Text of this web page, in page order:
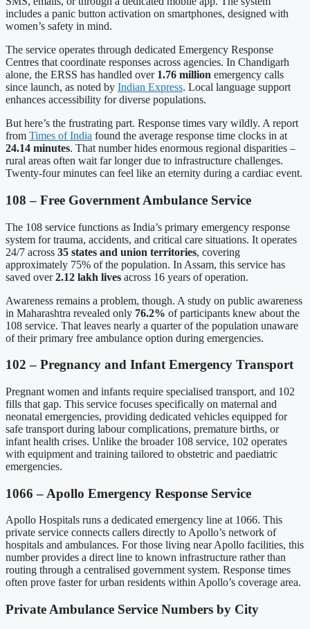
includes a panic button activation on smartphones, designed with
women’s safety in mind.
The service operates through dedicated Emergency Response
Centres that coordinate responses across agencies. In Chandigarh
alone, the ERSS has handled over 1.76 million emergency calls
since launch, as noted by Indian Express. Local language support
enhances accessibility for diverse populations.
But here’s the frustrating part. Response times vary wildly. A report
from Times of India found the average response time clocks in at
24.14 minutes. That number hides enormous regional disparities –
rural areas often wait far longer due to infrastructure challenges.
Twenty-four minutes can feel like an eternity during a cardiac event.
108 – Free Government Ambulance Service
The 108 service functions as India’s primary emergency response
system for trauma, accidents, and critical care situations. It operates
24/7 across 35 states and union territories, covering
approximately 75% of the population. In Assam, this service has
saved over2.12 lakh lives across 16 years of operation.
Awareness remains a problem, though. A study on public awareness
in Maharashtra revealed only 76.2% of participants knew about the
108 service. That leaves nearly a quarter of the population unaware
of their primary free ambulance option during emergencies.
102 – Pregnancy and Infant Emergency Transport
Pregnant women and infants require specialised transport, and 102
fills that gap. This service focuses specifically on maternal and
neonatal emergencies, providing dedicated vehicles equipped for
safe transport during labour complications, premature births, or
infant health crises. Unlike the broader 108 service, 102 operates
with equipment and training tailored to obstetric and paediatric
emergencies.
1066 – Apollo Emergency Response Service
Apollo Hospitals runs a dedicated emergency line at 1066. This
private service connects callers directly to Apollo’s network of
hospitals and ambulances. For those living near Apollo facilities, this
number provides a direct line to known infrastructure rather than
routing through a centralised government system. Response times
often prove faster for urban residents within Apollo’s coverage area.
Private Ambulance Service Numbers by City